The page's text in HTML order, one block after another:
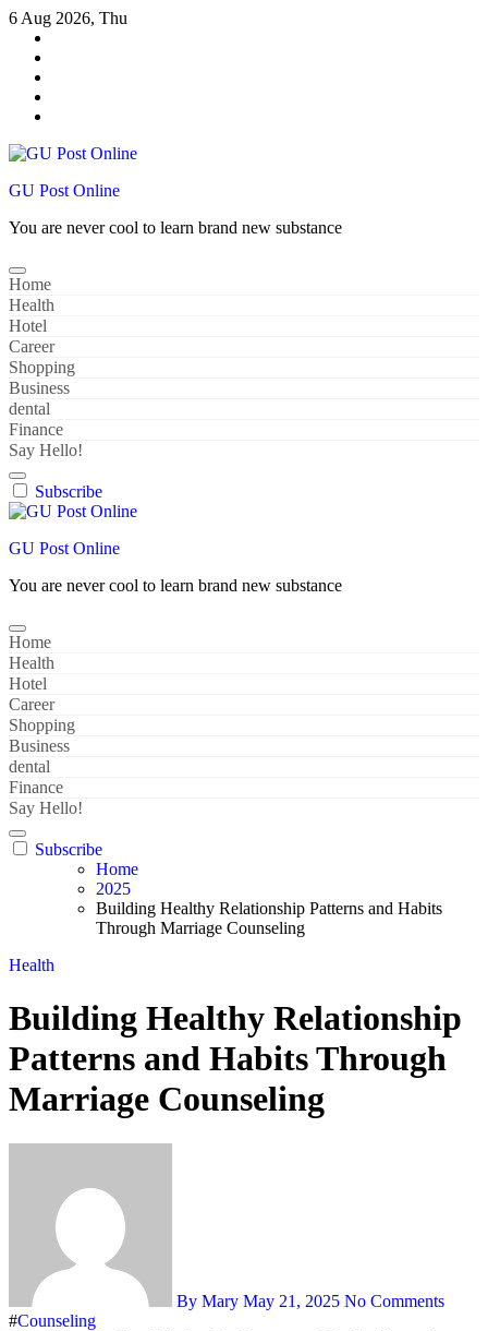
Skip
content
6 Aug 2026, Thu
GU Post Online
You are never cool to learn brand new substance
Home
Health
Hotel
Career
Shopping
Business
dental
Finance
Say Hello!
Subscribe
GU Post Online
You are never cool to learn brand new substance
Home
Health
Hotel
Career
Shopping
Business
dental
Finance
Say Hello!
Subscribe
Home
2025
Building Healthy Relationship Patterns and Habits
Through Marriage Counseling
Health
Building Healthy Relationship
Patterns and Habits Through
Marriage Counseling
By Mary May 21, 2025 No Comments
#Counseling